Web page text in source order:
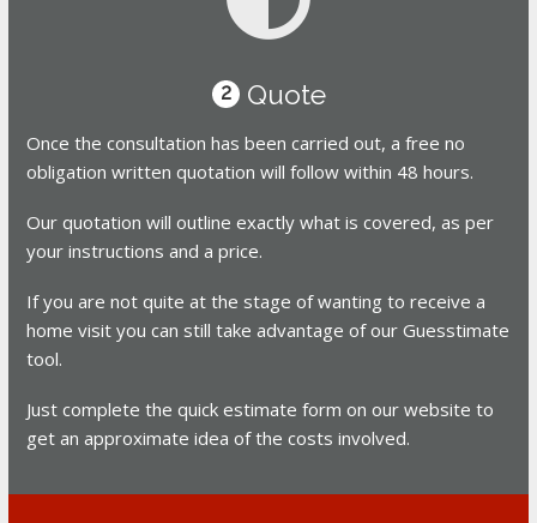
2 Quote
Once the consultation has been carried out, a free no
obligation written quotation will follow within 48 hours.
Our quotation will outline exactly what is covered, as per
your instructions and a price.
If you are not quite at the stage of wanting to receive a
home visit you can still take advantage of our Guesstimate
tool.
Just complete the quick estimate form on our website to
get an approximate idea of the costs involved.